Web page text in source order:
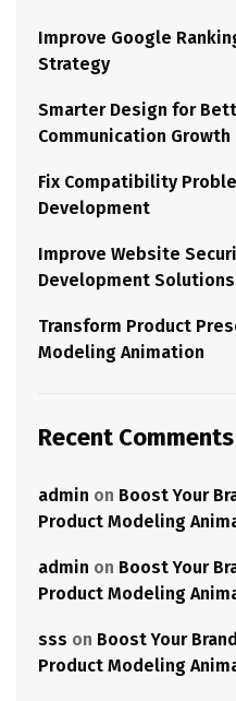
Improve Google
Strategy
Smarter Design for
Communication Growth
Fix Compatibility
Development
Improve Website
Development Solutions
Transform Product
Modeling Animation
Recent Comments
admin on Boost Your
Product Modeling
admin on Boost Your
Product Modeling
sss on Boost Your
Product Modeling